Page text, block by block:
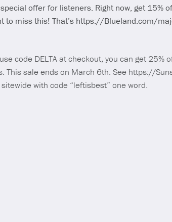
offer for listeners. Right now, get 15%
to miss this! That’s https://Blueland.com/
code DELTA at checkout, you can get 25%
This sale ends on March 6th. See https://
with code “leftisbest” one word.